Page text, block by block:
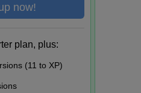
now!
plan, plus:
(11 to XP)